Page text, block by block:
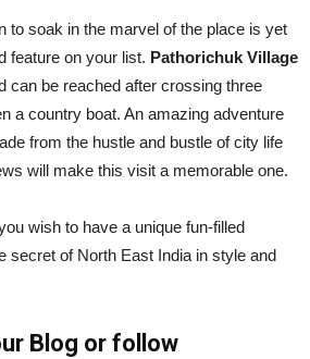
to soak in the marvel of the place is yet
feature on your list. Pathorichuk Village
can be reached after crossing three
a country boat. An amazing adventure
from the hustle and bustle of city life
will make this visit a memorable one.
wish to have a unique fun-filled
secret of North East India in style and
Blog or follow